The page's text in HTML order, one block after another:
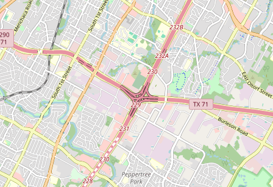
About LocalFats
How to Support
Blog / News Feed
Blog Categories
FAQ
CONNECT
Contact
RSS Feed